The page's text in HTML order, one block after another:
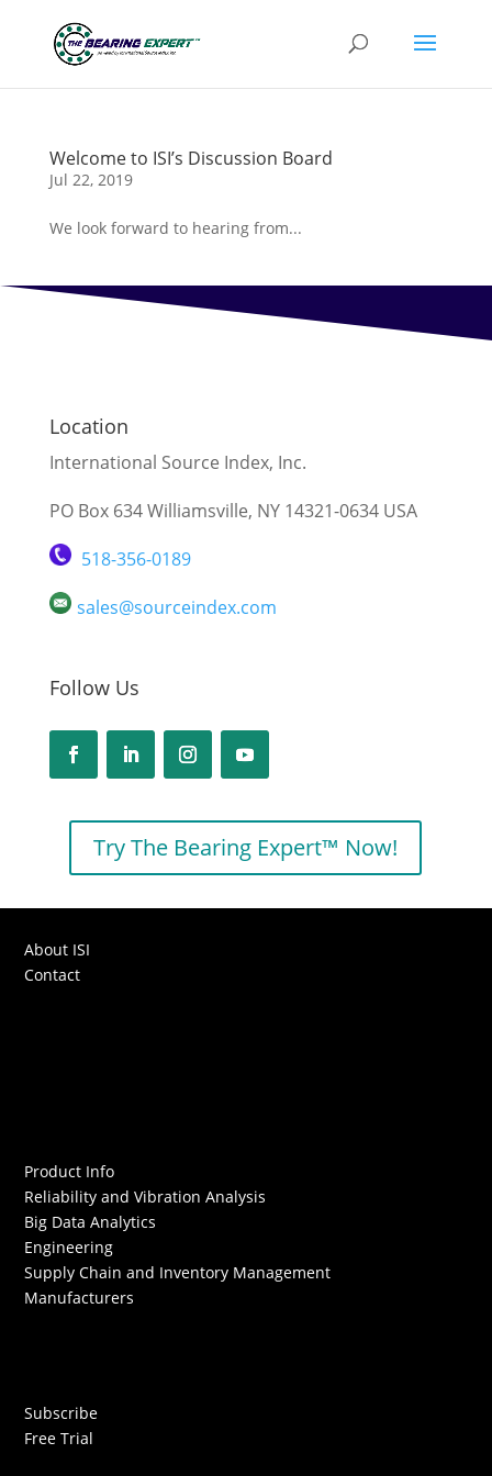
Welcome to ISI’s Discussion Board
Jul 22, 2019
We look forward to hearing from...
Location
International Source Index, Inc.
PO Box 634 Williamsville, NY 14321-0634 USA
518-356-0189
sales@sourceindex.com
Follow Us
Try The Bearing Expert™ Now!
About ISI
Contact
Product Info
Reliability and Vibration Analysis
Big Data Analytics
Engineering
Supply Chain and Inventory Management
Manufacturers
Subscribe
Free Trial